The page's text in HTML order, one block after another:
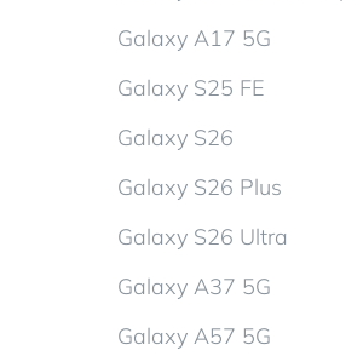
Galaxy A17 5G
Galaxy S25 FE
Galaxy S26
Galaxy S26 Plus
Galaxy S26 Ultra
Galaxy A37 5G
Galaxy A57 5G